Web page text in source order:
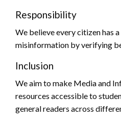
Responsibility
We believe every citizen has
misinformation by verifying
Inclusion
We aim to make Media and
resources accessible to
general readers across